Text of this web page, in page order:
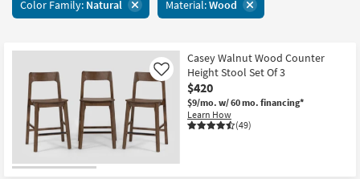
tab
key
look
Trending
Searches.
Office
Outdoor
Rugs
Decor
Stools
Color Family: Natural Material:Wood
Casey Walnut Wood Counter
Height Stool Set Of 3
$420
$9/mo. w/ 60 mo. financing*
Learn How
(49)
Like